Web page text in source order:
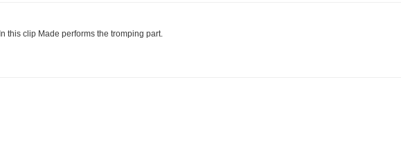
In this clip Made performs the tromping part.